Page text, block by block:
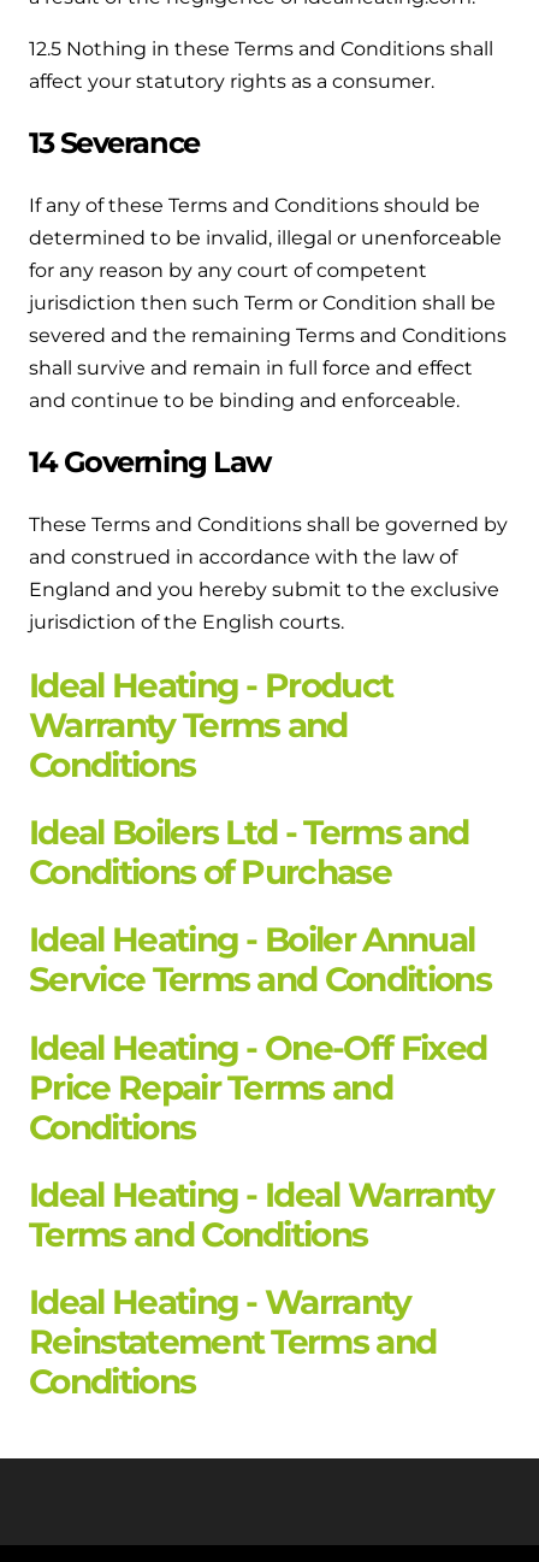
12.5 Nothing in these Terms and Conditions shall
affect your statutory rights as a consumer.
13 Severance
If any of these Terms and Conditions should be
determined to be invalid, illegal or unenforceable
for any reason by any court of competent
jurisdiction then such Term or Condition shall be
severed and the remaining Terms and Conditions
shall survive and remain in full force and effect
and continue to be binding and enforceable.
14 Governing Law
These Terms and Conditions shall be governed by
and construed in accordance with the law of
England and you hereby submit to the exclusive
jurisdiction of the English courts.
Ideal Heating - Product
Warranty Terms and
Conditions
Ideal Boilers Ltd - Terms and
Conditions of Purchase
Ideal Heating - Boiler Annual
Service Terms and Conditions
Ideal Heating - One-Off Fixed
Price Repair Terms and
Conditions
Ideal Heating - Ideal Warranty
Terms and Conditions
Ideal Heating - Warranty
Reinstatement Terms and
Conditions